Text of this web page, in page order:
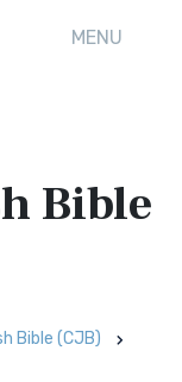
MENU
Bible
Bible (CJB)